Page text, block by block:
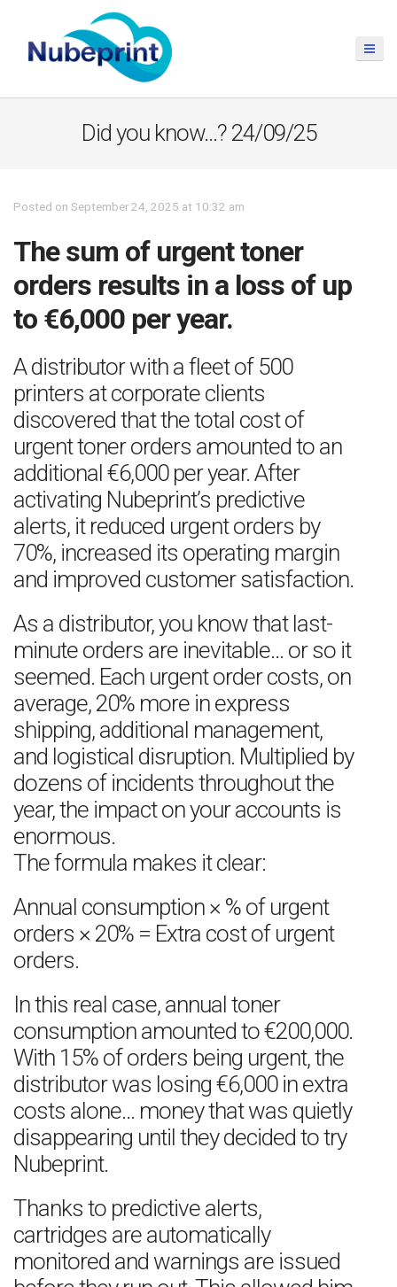
Did you know…? 24/09/25
Posted on September 24, 2025 at 10:32 am
The sum of urgent toner
orders results in a loss of up
to €6,000 per year.
A distributor with a fleet of 500
printers at corporate clients
discovered that the total cost of
urgent toner orders amounted to an
additional €6,000 per year. After
activating Nubeprint’s predictive
alerts, it reduced urgent orders by
70%, increased its operating margin
and improved customer satisfaction.
As a distributor, you know that last-
minute orders are inevitable… or so it
seemed. Each urgent order costs, on
average, 20% more in express
shipping, additional management,
and logistical disruption. Multiplied by
dozens of incidents throughout the
year, the impact on your accounts is
enormous.
The formula makes it clear:
Annual consumption × % of urgent
orders × 20% = Extra cost of urgent
orders.
In this real case, annual toner
consumption amounted to €200,000.
With 15% of orders being urgent, the
distributor was losing €6,000 in extra
costs alone… money that was quietly
disappearing until they decided to try
Nubeprint.
Thanks to predictive alerts,
cartridges are automatically
monitored and warnings are issued